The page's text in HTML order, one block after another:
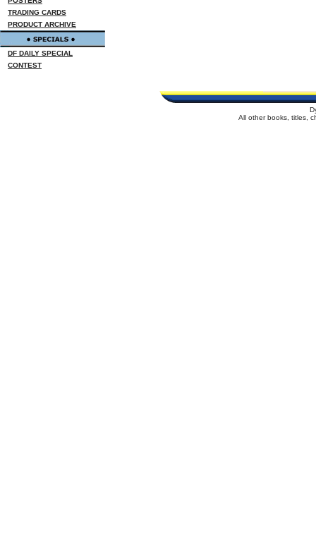
TRADING CARDS
PRODUCT ARCHIVE
DF DAILY SPECIAL
CONTEST
All other books, titles,